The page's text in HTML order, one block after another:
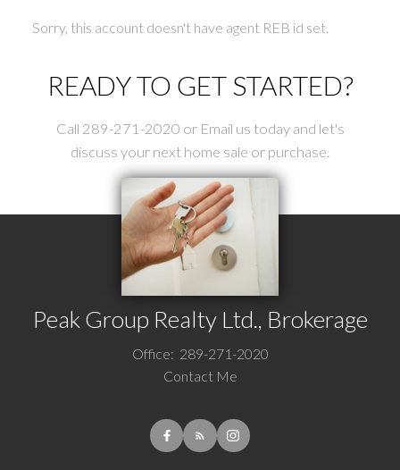
Sorry, this account doesn't have agent REB id set.
READY TO GET STARTED?
Call 289-271-2020 or Email us today and let's
discuss your next home sale or purchase.
Peak Group Realty Ltd., Brokerage
Office: 289-271-2020
Contact Me